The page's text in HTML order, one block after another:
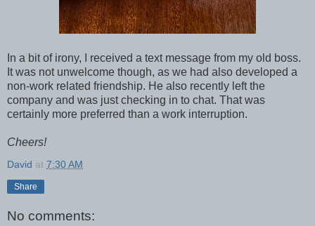
In a bit of irony, I received a text message from my old boss.
It was not unwelcome though, as we had also developed a
non-work related friendship. He also recently left the
company and was just checking in to chat. That was
certainly more preferred than a work interruption.
Cheers!
David at 7:30 AM
Share
No comments: